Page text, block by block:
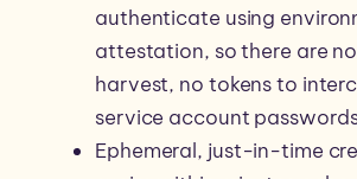
authenticate using
attestation, so there are no
harvest, no tokens to
service account
Ephemeral, just-in-time